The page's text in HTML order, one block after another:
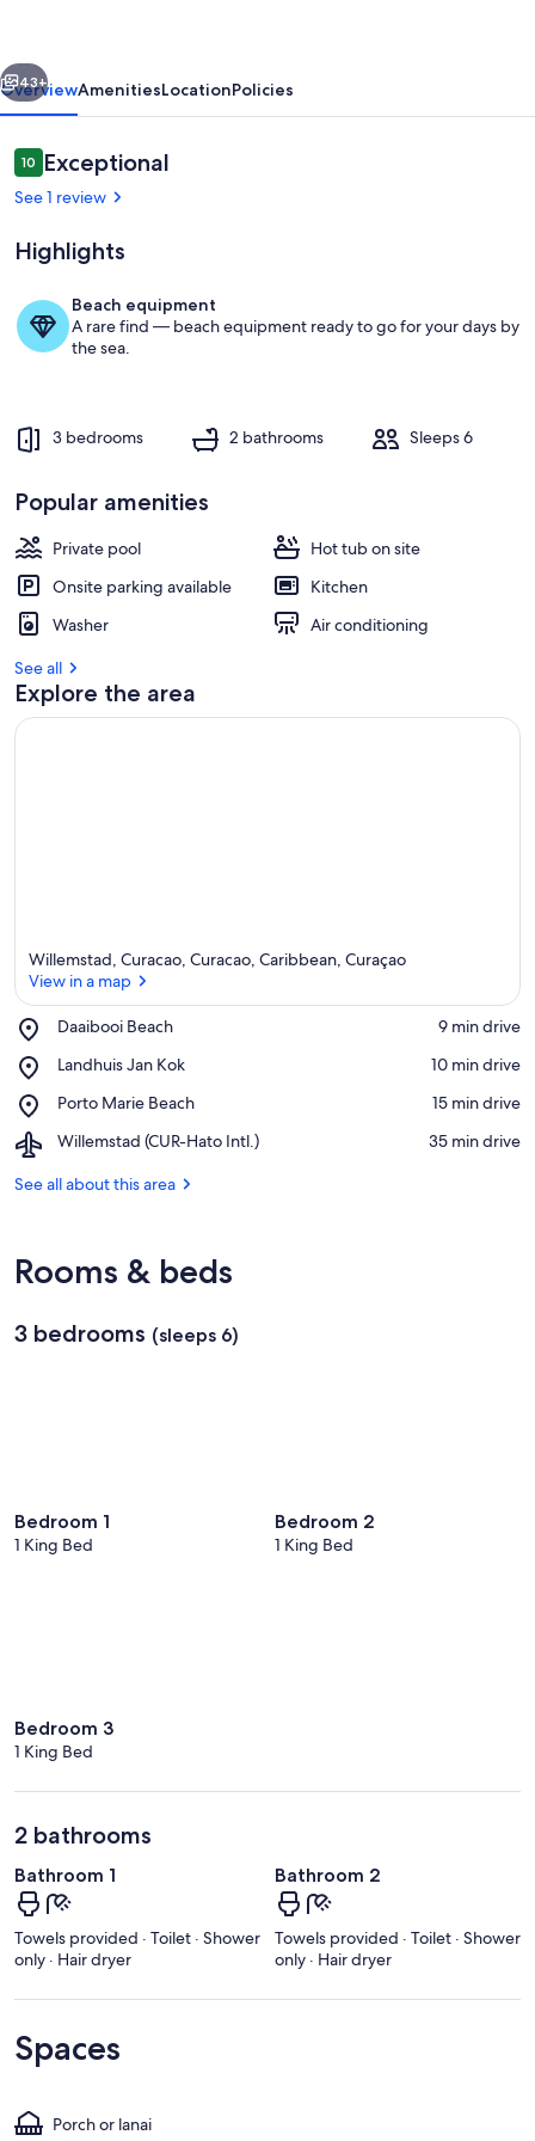
Curacao
Next
43+
OverviewAmenitiesLocationPolicies
Reviews
1010 out of 10
Exceptional
See 1 review
Highlights
Beach equipment
A rare find — beach equipment ready to go for your days by
the sea.
3 bedrooms 2 bathrooms Sleeps 6
Popular amenities
Private pool
Hot tub on site
Onsite parking available
Kitchen
Washer
Air conditioning
See all
Explore the area
Willemstad, Curacao, Curacao, Caribbean, Curaçao
View in a map
Daaibooi Beach
Place,
Beach
‪9 min drive‬
Landhuis Jan Kok
Place,
Jan
‪10 min drive‬
Porto Marie Beach
Place,
Marie
‪15 min drive‬
Willemstad (CUR-Hato Intl.)
Airport,
(CUR-
‪35 min drive‬
See all about this area
Rooms & beds
3 bedrooms (sleeps 6)
Bedroom 1
1 King Bed
Bedroom 2
1 King Bed
Bedroom 3
1 King Bed
2 bathrooms
Bathroom 1
Towels provided · Toilet · Shower
only · Hair dryer
Bathroom 2
Towels provided · Toilet · Shower
only · Hair dryer
Spaces
Porch or lanai